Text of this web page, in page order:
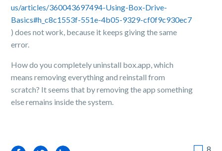
us/articles/360043697494-Using-Box-Drive-
Basics#h_c8c1553f-551e-4b05-9329-cf0f9c930ec7
) does not work, because it keeps giving the same
error.
How do you completely uninstall box.app, which
means removing everything and reinstall from
scratch? It seems that by removing the app something
else remains inside the system.
8